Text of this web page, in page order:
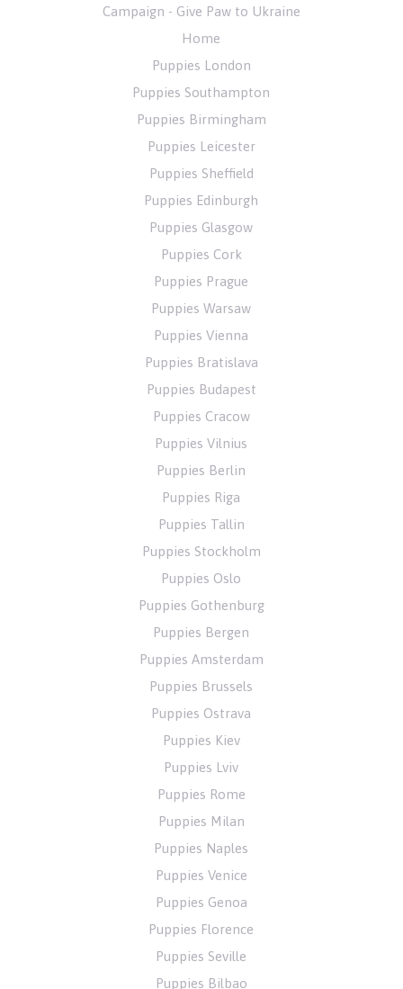
Campaign - Give Paw to Ukraine
Home
Puppies London
Puppies Southampton
Puppies Birmingham
Puppies Leicester
Puppies Sheffield
Puppies Edinburgh
Puppies Glasgow
Puppies Cork
Puppies Prague
Puppies Warsaw
Puppies Vienna
Puppies Bratislava
Puppies Budapest
Puppies Cracow
Puppies Vilnius
Puppies Berlin
Puppies Riga
Puppies Tallin
Puppies Stockholm
Puppies Oslo
Puppies Gothenburg
Puppies Bergen
Puppies Amsterdam
Puppies Brussels
Puppies Ostrava
Puppies Kiev
Puppies Lviv
Puppies Rome
Puppies Milan
Puppies Naples
Puppies Venice
Puppies Genoa
Puppies Florence
Puppies Seville
Puppies Bilbao